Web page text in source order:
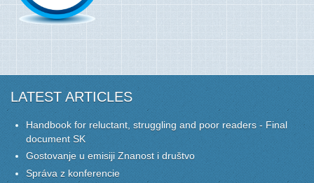
LATEST ARTICLES
Handbook for reluctant, struggling and poor readers - Final
document SK
Gostovanje u emisiji Znanost i društvo
Správa z konferencie